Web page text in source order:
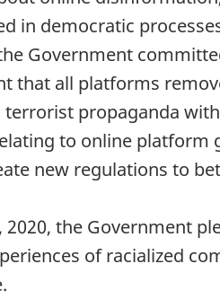
in democratic
Government
that all platforms
propaganda
to online platform
new regulations to
the Government
of racialized